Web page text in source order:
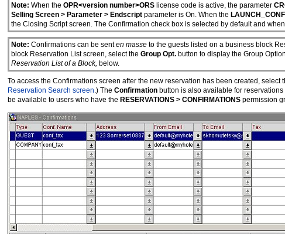
Note: When the OPR<version number>ORSlicense code is active, the parameter
Selling Screen > Parameter > Endscriptparameter is On. When the
the Closing Script screen. The Confirmation check box is selected by default and
Note: Confirmations can be senten masseto the guests listed on a business block
block Reservation List screen, select the Group Opt. button to display the Group
Reservation List of a Block, below.
To access the Confirmations screen after the new reservation has been created, select
Reservation Search screen.) The Confirmation button is also available for
be available to users who have the RESERVATIONS > CONFIRMATIONS permission